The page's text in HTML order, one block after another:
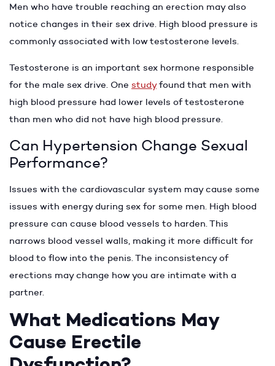
Men who have trouble reaching an erection may also
notice changes in their sex drive. High blood pressure is
commonly associated with low testosterone levels.
Testosterone is an important sex hormone responsible
for the male sex drive. One studyfound that men with
high blood pressure had lower levels of testosterone
than men who did not have high blood pressure.
Can Hypertension Change Sexual
Performance?
Issues with the cardiovascular system may cause some
issues with energy during sex for some men. High blood
pressure can cause blood vessels to harden. This
narrows blood vessel walls, making it more difficult for
blood to flow into the penis. The inconsistency of
erections may change how you are intimate with a
partner.
What Medications May
Cause Erectile